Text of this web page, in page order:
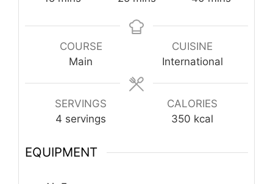
COURSE
Main
CUISINE
International
SERVINGS
4 servings
CALORIES
350 kcal
EQUIPMENT